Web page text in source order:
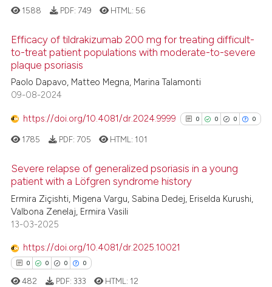
been cited by providing the
of the citation, a
describing whether
mentions, or contrasts
in which section the
was made.
31
1
1
Citing Publications
Supporting
Contrasting
how this article has been
atscite.ai
shows how a scientific paper
been cited by providing the
of the citation, a
describing whether
1588 PDF: 749 HTML: 56
Efficacy of tildrakizumab 200 mg for treating difficult-
to-treat patient populations with moderate-to-severe
plaque psoriasis
Paolo Dapavo, Matteo Megna, Marina Talamonti
09-08-2024
https://doi.org/10.4081/dr.2024.9999 0 0 0 0
0
0
Citing Publications
1785 PDF: 705 HTML: 101
Severe relapse of generalized psoriasis in a young
patient with a Löfgren syndrome history
Ermira Ziçishti, Migena Vargu, Sabina Dedej, Eriselda Kurushi,
Valbona Zenelaj, Ermira Vasili
13-03-2025
https://doi.org/10.4081/dr.2025.10021
0 0 0 0
482 PDF: 333 HTML: 12